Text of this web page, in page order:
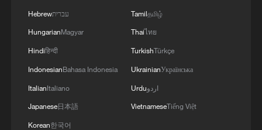
Xi underscores sci-tech innovation to
advance China's modernization
Hebrewעברית
HungarianMagyar
Hindiहिन्दी
IndonesianBahasa Indonesia
ItalianItaliano
Japanese日本語
Korean한국어
Tamilதமிழ்
Thaiไทย
TurkishTürkçe
UkrainianУкраїнська
Urduاردو
VietnameseTiếng Việt